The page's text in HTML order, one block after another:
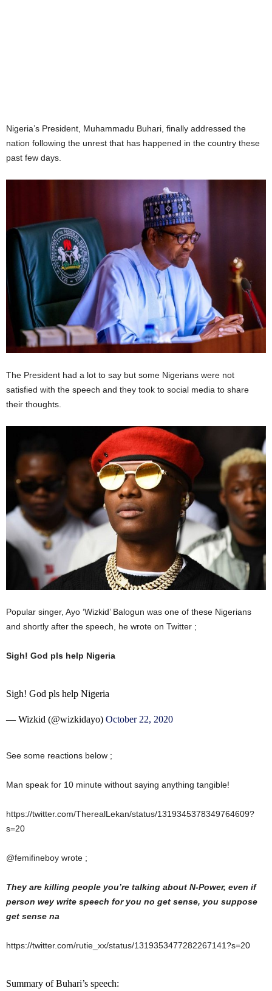
Nigeria’s President, Muhammadu Buhari, finally addressed the
nation following the unrest that has happened in the country these
past few days.
The President had a lot to say but some Nigerians were not
satisfied with the speech and they took to social media to share
their thoughts.
Popular singer, Ayo ‘Wizkid’ Balogun was one of these Nigerians
and shortly after the speech, he wrote on Twitter ;
Sigh! God pls help Nigeria
Sigh! God pls help Nigeria
— Wizkid (@wizkidayo) October 22, 2020
See some reactions below ;
Man speak for 10 minute without saying anything tangible!
https://twitter.com/TherealLekan/status/1319345378349764609?
s=20
@femifineboy wrote ;
They are killing people you’re talking about N-Power, even if
person wey write speech for you no get sense, you suppose
get sense na
https://twitter.com/rutie_xx/status/1319353477282267141?s=20
Summary of Buhari’s speech: